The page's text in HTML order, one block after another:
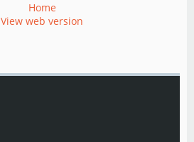
Home
View web version